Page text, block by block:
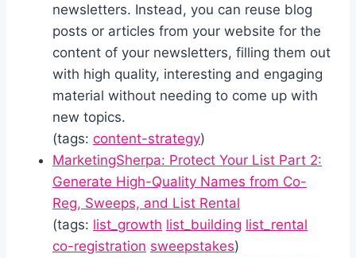
newsletters. Instead, you can reuse blog
posts or articles from your website for the
content of your newsletters, filling them out
with high quality, interesting and engaging
material without needing to come up with
new topics.
(tags: content-strategy)
MarketingSherpa: Protect Your List Part 2:
Generate High-Quality Names from Co-
Reg, Sweeps, and List Rental
(tags: list_growth list_building list_rental
co-registration sweepstakes)